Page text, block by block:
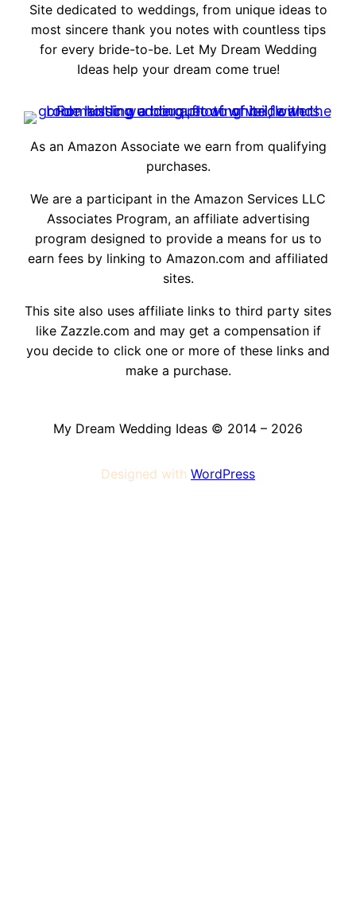
Site dedicated to weddings, from unique ideas to
most sincere thank you notes with countless tips
for every bride-to-be. Let My Dream Wedding
Ideas help your dream come true!
As an Amazon Associate we earn from qualifying
purchases.
We are a participant in the Amazon Services LLC
Associates Program, an affiliate advertising
program designed to provide a means for us to
earn fees by linking to Amazon.com and affiliated
sites.
This site also uses affiliate links to third party sites
like Zazzle.com and may get a compensation if
you decide to click one or more of these links and
make a purchase.
My Dream Wedding Ideas © 2014 – 2026
Designed with WordPress